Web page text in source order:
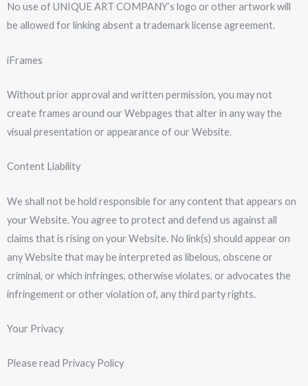
No use of UNIQUE ART COMPANY’s logo or other artwork will
be allowed for linking absent a trademark license agreement.
iFrames
Without prior approval and written permission, you may not
create frames around our Webpages that alter in any way the
visual presentation or appearance of our Website.
Content Liability
We shall not be hold responsible for any content that appears on
your Website. You agree to protect and defend us against all
claims that is rising on your Website. No link(s) should appear on
any Website that may be interpreted as libelous, obscene or
criminal, or which infringes, otherwise violates, or advocates the
infringement or other violation of, any third party rights.
Your Privacy
Please read Privacy Policy